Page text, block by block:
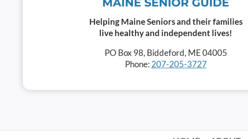
Helping Maine Seniors and their families
live healthy and independent lives!
PO Box 98, Biddeford, ME 04005
Phone: 207-205-3727